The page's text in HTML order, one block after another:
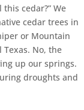
cedar?” We
cedar trees in
or Mountain
Texas. No, the
up our springs.
droughts and